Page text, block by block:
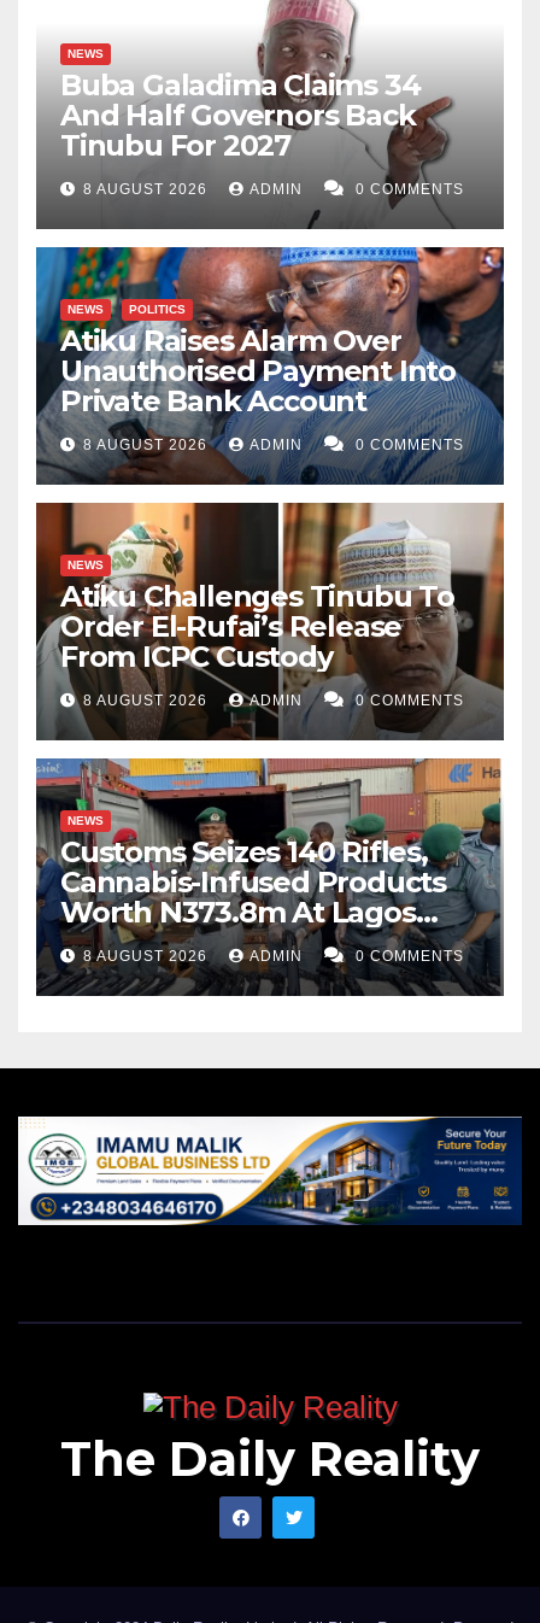
NEWS
Buba Galadima Claims 34
And Half Governors Back
Tinubu For 2027
8 AUGUST 2026 ADMIN 0 COMMENTS
NEWS POLITICS
Atiku Raises Alarm Over
Unauthorised Payment Into
Private Bank Account
8 AUGUST 2026 ADMIN 0 COMMENTS
NEWS
Atiku Challenges Tinubu To
Order El-Rufai’s Release
From ICPC Custody
8 AUGUST 2026 ADMIN 0 COMMENTS
NEWS
Customs Seizes 140 Rifles,
Cannabis-Infused Products
Worth N373.8m At Lagos
Port
8 AUGUST 2026 ADMIN 0 COMMENTS
The Daily Reality